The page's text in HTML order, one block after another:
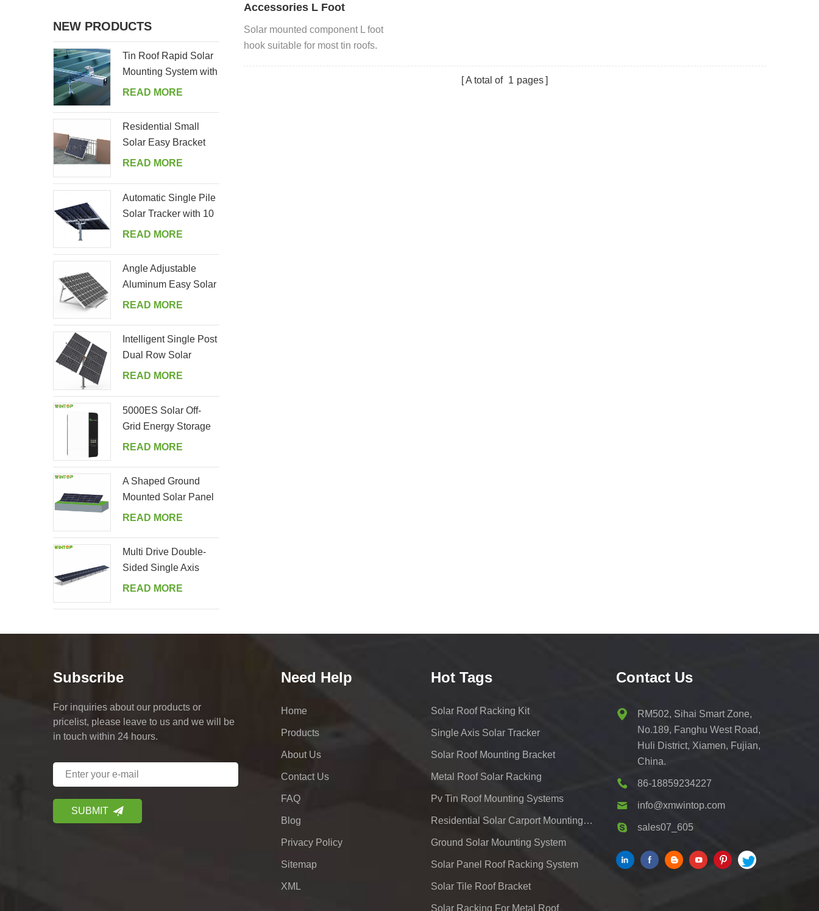
Accessories L Foot
Solar mounted component L foot
hook suitable for most tin roofs.
A total of 1 pages
NEW PRODUCTS
Tin Roof Rapid Solar
Mounting System with
Hanger Bolt
READ MORE
Residential Small
Solar Easy Bracket
Kit for Home Balcony
READ MORE
Automatic Single Pile
Solar Tracker with 10
PV Panels
READ MORE
Angle Adjustable
Aluminum Easy Solar
Panel Bracket for
READ MORE
Intelligent Single Post
Dual Row Solar
Tracking System
READ MORE
5000ES Solar Off-
Grid Energy Storage
Inverter Supplier
READ MORE
A Shaped Ground
Mounted Solar Panel
Kits
READ MORE
Multi Drive Double-
Sided Single Axis
Tracker System
READ MORE
Subscribe
For inquiries about our products or
pricelist, please leave to us and we will be
in touch within 24 hours.
Need Help
Home
Products
About Us
Contact Us
FAQ
Blog
Privacy Policy
Sitemap
XML
Hot Tags
Solar Roof Racking Kit
Single Axis Solar Tracker
Solar Roof Mounting Bracket
Metal Roof Solar Racking
Pv Tin Roof Mounting Systems
Residential Solar Carport Mounting Bracket
Ground Solar Mounting System
Solar Panel Roof Racking System
Solar Tile Roof Bracket
Solar Racking For Metal Roof
Contact Us
RM502, Sihai Smart Zone,
No.189, Fanghu West Road,
Huli District, Xiamen, Fujian,
China.
86-18859234227
info@xmwintop.com
sales07_605